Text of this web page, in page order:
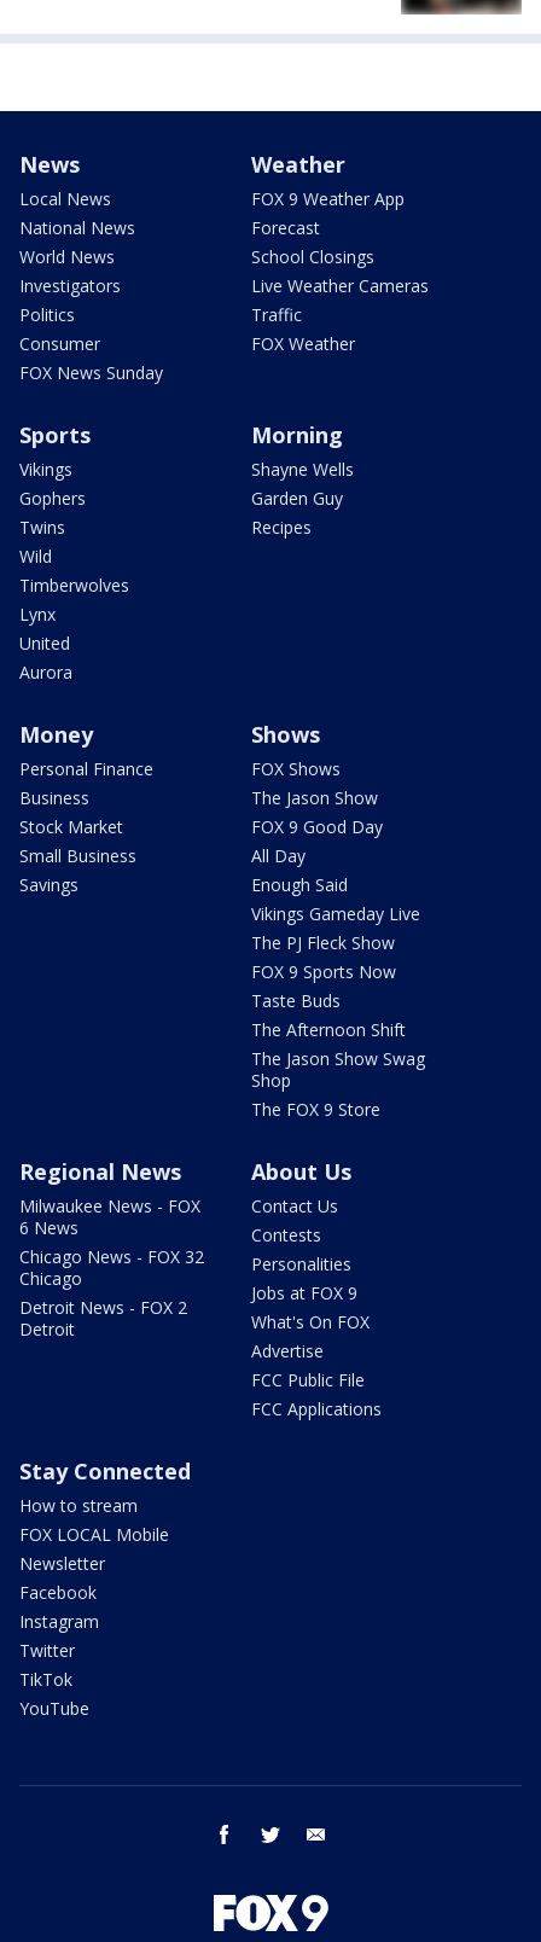
News
Local News
National News
World News
Investigators
Politics
Consumer
FOX News Sunday
Weather
FOX 9 Weather App
Forecast
School Closings
Live Weather Cameras
Traffic
FOX Weather
Sports
Vikings
Gophers
Twins
Wild
Timberwolves
Lynx
United
Aurora
Morning
Shayne Wells
Garden Guy
Recipes
Money
Personal Finance
Business
Stock Market
Small Business
Savings
Shows
FOX Shows
The Jason Show
FOX 9 Good Day
All Day
Enough Said
Vikings Gameday Live
The PJ Fleck Show
FOX 9 Sports Now
Taste Buds
The Afternoon Shift
The Jason Show Swag
Shop
The FOX 9 Store
Regional News
Milwaukee News - FOX
6 News
Chicago News - FOX 32
Chicago
Detroit News - FOX 2
Detroit
About Us
Contact Us
Contests
Personalities
Jobs at FOX 9
What's On FOX
Advertise
FCC Public File
FCC Applications
Stay Connected
How to stream
FOX LOCAL Mobile
Newsletter
Facebook
Instagram
Twitter
TikTok
YouTube
facebook twitter